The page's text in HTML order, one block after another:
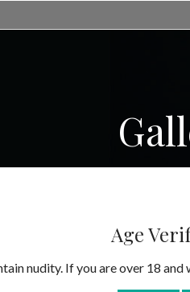
Age
nudity. If you are over 18